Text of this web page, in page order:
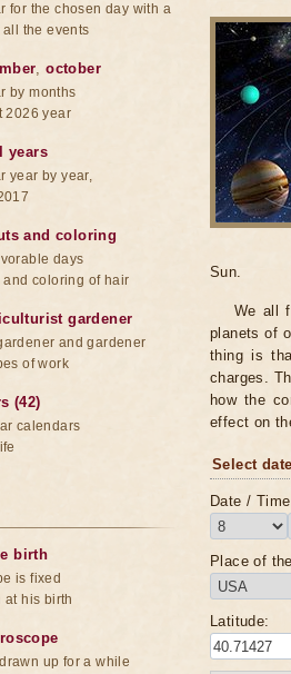
Sun.
We all
planets of
thing is
charges.
how the
effect on
Select
Date /
Place of
Latitude:
for the chosen day with a
the events
,october
by months
2026 year
years
year by year,
and coloring
days
coloring of hair
gardener
and gardener
of work
(42)
calendars
birth
is fixed
at his birth
up for a while